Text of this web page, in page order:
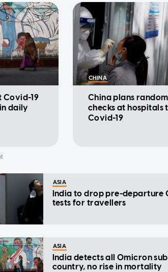
Covid-19
daily
CHINA
China plans
checks at hospitals
Covid-19
ASIA
India to drop pre-departure
tests for travellers
ASIA
India detects all Omicron
country, no rise in mortality